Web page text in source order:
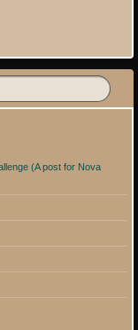
(A post for Nova